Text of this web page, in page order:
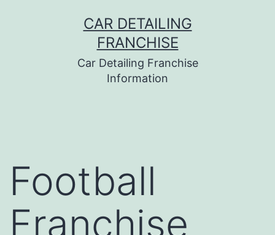
CAR DETAILING
FRANCHISE
Car Detailing Franchise
Information
Football
Franchise